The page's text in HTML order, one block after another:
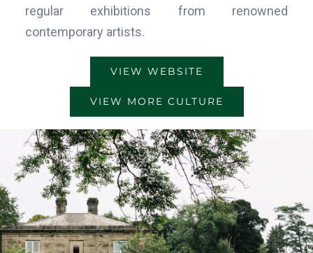
regular exhibitions from renowned
contemporary artists.
VIEW WEBSITE
VIEW MORE CULTURE